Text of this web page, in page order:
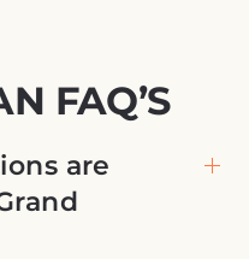
FAQ’S
are